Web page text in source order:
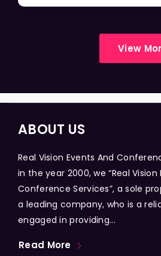
View
ABOUT US
Real Vision Events And
in the year 2000, we “Real Vision
Conference Services”, a sole
a leading company, who is a
engaged in providing...
Read More